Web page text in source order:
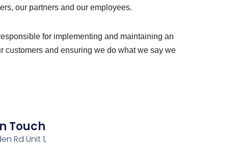
our partners and our employees.
for implementing and maintaining an
customers and ensuring we do what we say we
Touch
Rd Unit 1,